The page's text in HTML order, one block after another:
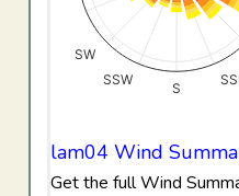
S
SSW
SW
lam04 Wind
Get the full Wind